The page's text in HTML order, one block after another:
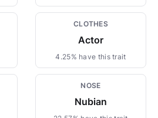
CLOTHES
Actor
4.25% have this trait
NOSE
Nubian